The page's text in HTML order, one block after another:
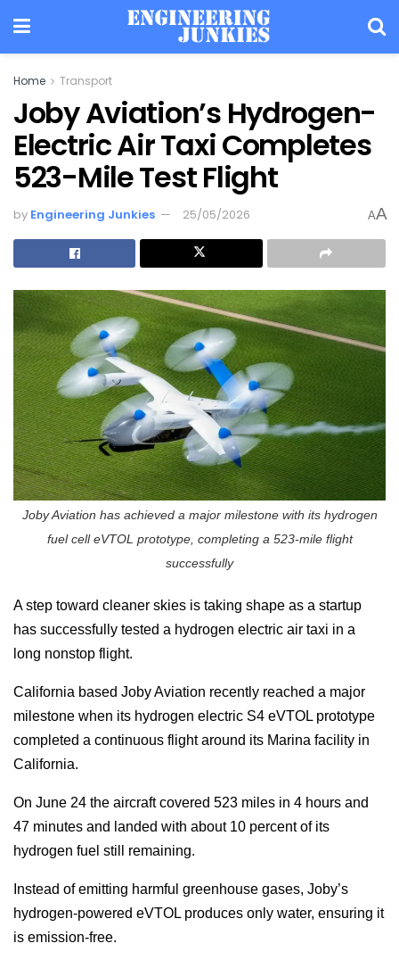
Home Transport
Joby Aviation’s Hydrogen-
Electric Air Taxi Completes
523-Mile Test Flight
by Engineering Junkies 25/05/2026 AA
Joby Aviation has achieved a major milestone with its hydrogen
fuel cell eVTOL prototype, completing a 523-mile flight
successfully
A step toward cleaner skies is taking shape as a startup
has successfully tested a hydrogen electric air taxi in a
long nonstop flight.
California based Joby Aviation recently reached a major
milestone when its hydrogen electric S4 eVTOL prototype
completed a continuous flight around its Marina facility in
California.
On June 24 the aircraft covered 523 miles in 4 hours and
47 minutes and landed with about 10 percent of its
hydrogen fuel still remaining.
Instead of emitting harmful greenhouse gases, Joby’s
hydrogen-powered eVTOL produces only water, ensuring it
is emission-free.